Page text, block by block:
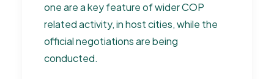
one are a key feature of wider COP
related activity, in host cities, while the
official negotiations are being
conducted.